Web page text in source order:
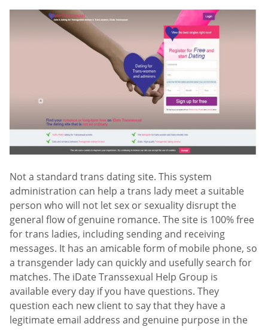
Not a standard trans dating site. This system
administration can help a trans lady meet a suitable
person who will not let sex or sexuality disrupt the
general flow of genuine romance. The site is 100% free
for trans ladies, including sending and receiving
messages. It has an amicable form of mobile phone, so
a transgender lady can quickly and usefully search for
matches. The iDate Transsexual Help Group is
available every day if you have questions. They
question each new client to say that they have a
legitimate email address and genuine purpose in the